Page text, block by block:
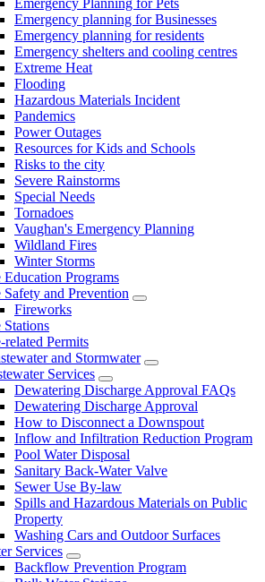
Emergency planning for Businesses
Emergency planning for residents
Emergency shelters and cooling centres
Extreme Heat
Flooding
Hazardous Materials Incident
Pandemics
Power Outages
Resources for Kids and Schools
Risks to the city
Severe Rainstorms
Special Needs
Tornadoes
Vaughan's Emergency Planning
Wildland Fires
Winter Storms
Education Programs
Safety and Prevention
Fireworks
Stations
related Permits
and Stormwater
Services
Dewatering Discharge Approval FAQs
Dewatering Discharge Approval
How to Disconnect a Downspout
Inflow and Infiltration Reduction Program
Pool Water Disposal
Sanitary Back-Water Valve
Sewer Use By-law
Spills and Hazardous Materials on Public
Property
Washing Cars and Outdoor Surfaces
Services
Backflow Prevention Program